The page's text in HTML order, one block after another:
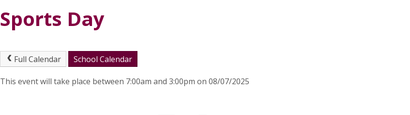
Sports Day
Full Calendar School Calendar
This event will take place between 7:00am and 3:00pm on 08/07/2025